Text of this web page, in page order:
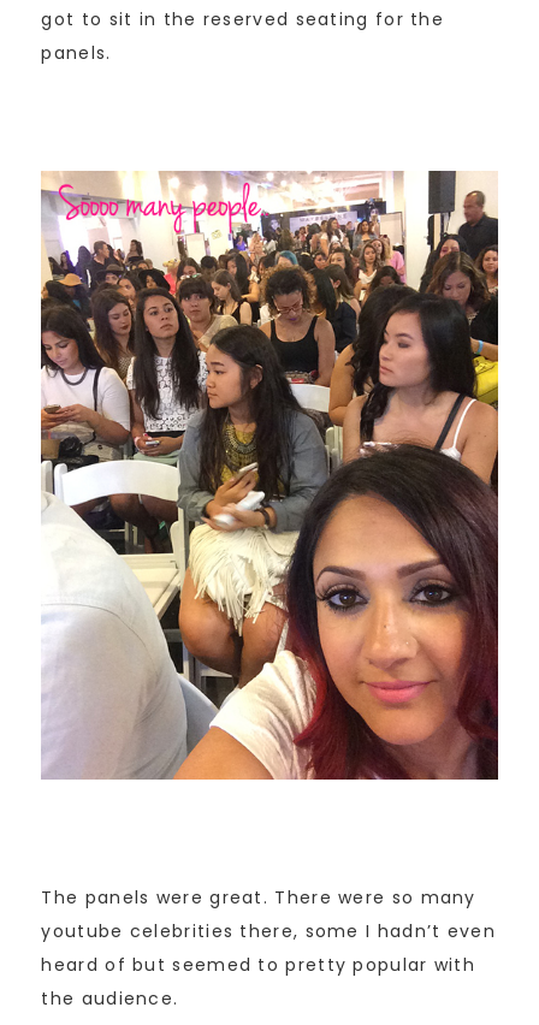
got to sit in the reserved seating for the
panels.
The panels were great. There were so many
youtube celebrities there, some I hadn’t even
heard of but seemed to pretty popular with
the audience.